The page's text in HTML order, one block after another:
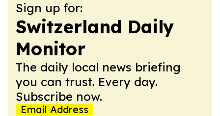
Sign up for:
Switzerland Daily
Monitor
The daily local news briefing
you can trust. Every day.
Subscribe now.
Email Address